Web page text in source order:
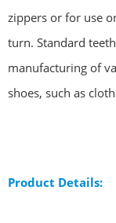
zippers or for use
turn. Standard
manufacturing of
shoes, such as
Product Details: